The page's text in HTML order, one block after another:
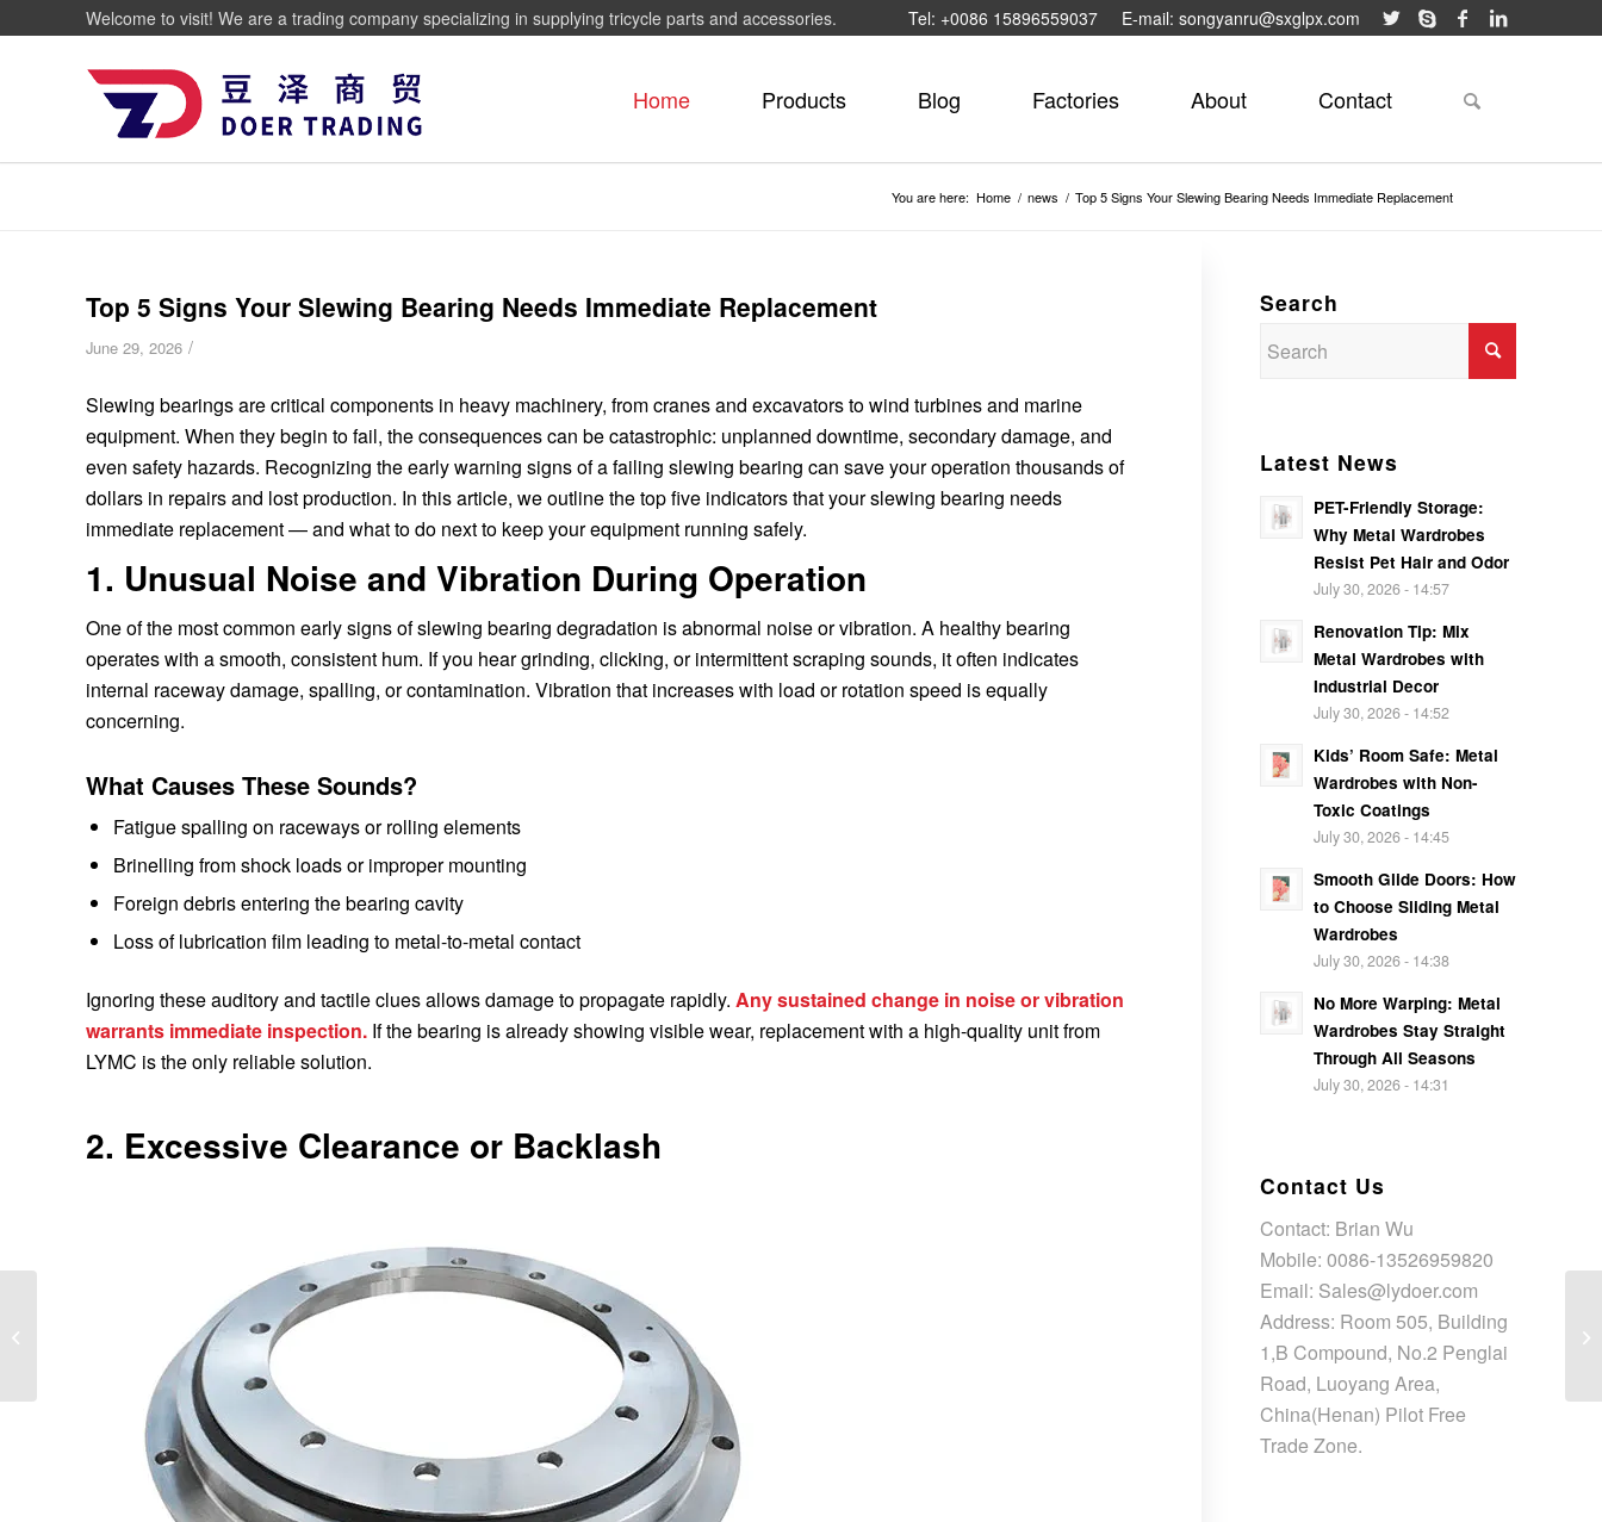
Tel: +0086 15896559037 E-mail: songyanru@sxglpx.com
Welcome to visit! We are a trading company specializing in supplying tricycle parts and accessories.
Home Products Blog Factories About Contact
You are here: Home / news / Top 5 Signs Your Slewing Bearing Needs Immediate Replacement
Top 5 Signs Your Slewing Bearing Needs Immediate Replacement
June 29, 2026 /
Slewing bearings are critical components in heavy machinery, from cranes and excavators to wind turbines and marine
equipment. When they begin to fail, the consequences can be catastrophic: unplanned downtime, secondary damage, and
even safety hazards. Recognizing the early warning signs of a failing slewing bearing can save your operation thousands of
dollars in repairs and lost production. In this article, we outline the top five indicators that your slewing bearing needs
immediate replacement — and what to do next to keep your equipment running safely.
1. Unusual Noise and Vibration During Operation
One of the most common early signs of slewing bearing degradation is abnormal noise or vibration. A healthy bearing
operates with a smooth, consistent hum. If you hear grinding, clicking, or intermittent scraping sounds, it often indicates
internal raceway damage, spalling, or contamination. Vibration that increases with load or rotation speed is equally
concerning.
What Causes These Sounds?
Fatigue spalling on raceways or rolling elements
Brinelling from shock loads or improper mounting
Foreign debris entering the bearing cavity
Loss of lubrication film leading to metal-to-metal contact
Ignoring these auditory and tactile clues allows damage to propagate rapidly. Any sustained change in noise or vibration
warrants immediate inspection. If the bearing is already showing visible wear, replacement with a high-quality unit from
LYMC is the only reliable solution.
2. Excessive Clearance or Backlash
Search
Latest News
PET-Friendly Storage:
Why Metal Wardrobes
Resist Pet Hair and Odor
July 30, 2026 - 14:57
Renovation Tip: Mix
Metal Wardrobes with
Industrial Decor
July 30, 2026 - 14:52
Kids’ Room Safe: Metal
Wardrobes with Non-
Toxic Coatings
July 30, 2026 - 14:45
Smooth Glide Doors: How
to Choose Sliding Metal
Wardrobes
July 30, 2026 - 14:38
No More Warping: Metal
Wardrobes Stay Straight
Through All Seasons
July 30, 2026 - 14:31
Contact Us
Contact: Brian Wu
Mobile: 0086-13526959820
Email: Sales@lydoer.com
Address: Room 505, Building
1,B Compound, No.2 Penglai
Road, Luoyang Area,
China(Henan) Pilot Free
Trade Zone.
Traditional Bearing: Key
Differences Explained